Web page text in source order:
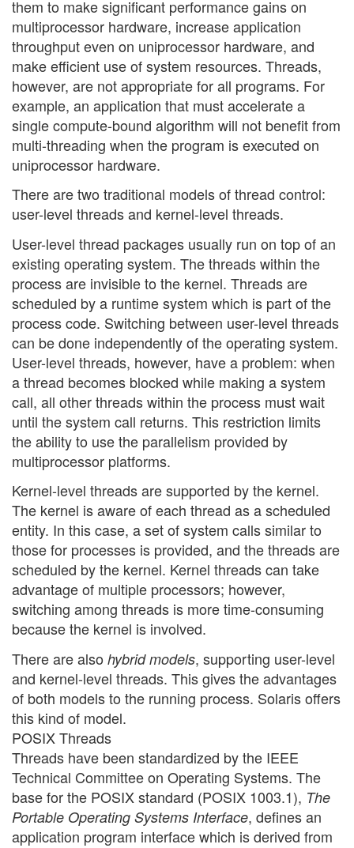
them to make significant performance gains on
multiprocessor hardware, increase application
throughput even on uniprocessor hardware, and
make efficient use of system resources. Threads,
however, are not appropriate for all programs. For
example, an application that must accelerate a
single compute-bound algorithm will not benefit from
multi-threading when the program is executed on
uniprocessor hardware.
There are two traditional models of thread control:
user-level threads and kernel-level threads.
User-level thread packages usually run on top of an
existing operating system. The threads within the
process are invisible to the kernel. Threads are
scheduled by a runtime system which is part of the
process code. Switching between user-level threads
can be done independently of the operating system.
User-level threads, however, have a problem: when
a thread becomes blocked while making a system
call, all other threads within the process must wait
until the system call returns. This restriction limits
the ability to use the parallelism provided by
multiprocessor platforms.
Kernel-level threads are supported by the kernel.
The kernel is aware of each thread as a scheduled
entity. In this case, a set of system calls similar to
those for processes is provided, and the threads are
scheduled by the kernel. Kernel threads can take
advantage of multiple processors; however,
switching among threads is more time-consuming
because the kernel is involved.
There are also hybrid models, supporting user-level
and kernel-level threads. This gives the advantages
of both models to the running process. Solaris offers
this kind of model.
POSIX Threads
Threads have been standardized by the IEEE
Technical Committee on Operating Systems. The
base for the POSIX standard (POSIX 1003.1), The
Portable Operating Systems Interface, defines an
application program interface which is derived from